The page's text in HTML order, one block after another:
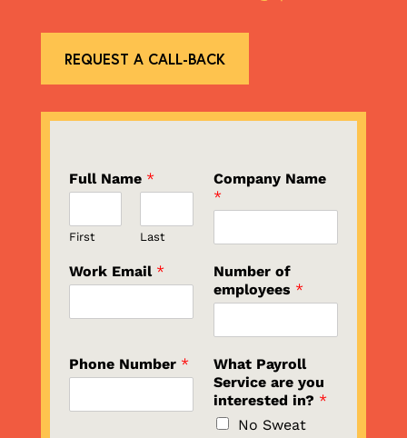
REQUEST A CALL-BACK
Full Name *
First Last
Company Name
*
Work Email *
Number of
employees *
Phone Number *
What Payroll
Service are you
interested in? *
No Sweat